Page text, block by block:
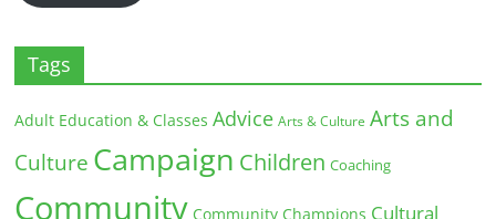
Tags
Adult Education & Classes Advice Arts & Culture Arts and
Culture Campaign Children Coaching
Community Community Champions Cultural